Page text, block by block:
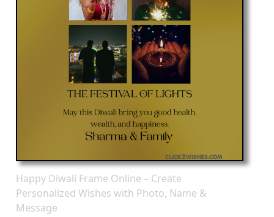
Happy Diwali Frame Online – Create
Personalized Wishes with Photo, Name &
Message